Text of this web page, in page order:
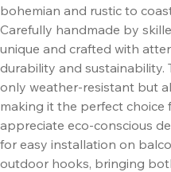
bohemian and rustic to
Carefully handmade by
unique and crafted with
durability and sustainability.
only weather-resistant but
making it the perfect choice
appreciate eco-conscious
for easy installation on
outdoor hooks, bringing